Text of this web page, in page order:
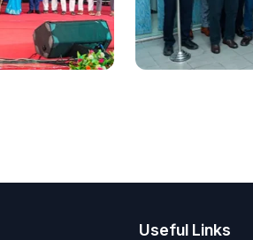
the
Industry:
Useful Links